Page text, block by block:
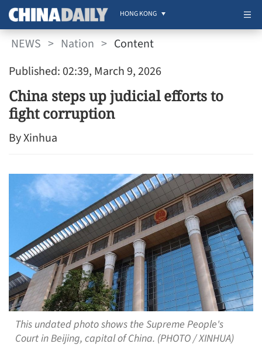
HONG KONG
NEWS > Nation > Content
Published: 02:39, March 9, 2026
China steps up judicial efforts to
fight corruption
By Xinhua
This undated photo shows the Supreme People's
Court in Beijing, capital of China. (PHOTO / XINHUA)